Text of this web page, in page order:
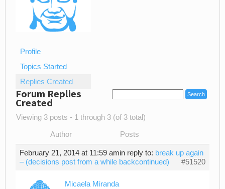
Profile
Topics Started
Replies Created
Forum Replies
Created
Viewing 3 posts - 1 through 3 (of 3 total)
Author Posts
February 21, 2014 at 11:59 amin reply to: break up again
– (decisions post from a while backcontinued)
#51520
Micaela Miranda